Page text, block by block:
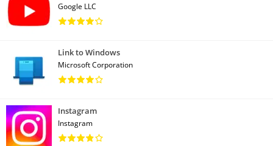
Google LLC
Link to Windows
Microsoft Corporation
Instagram
Instagram